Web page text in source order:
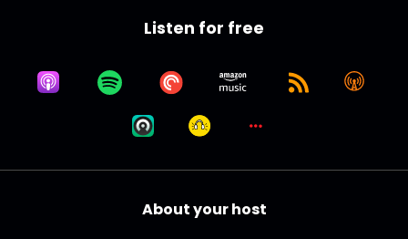
Listen for free
About your host